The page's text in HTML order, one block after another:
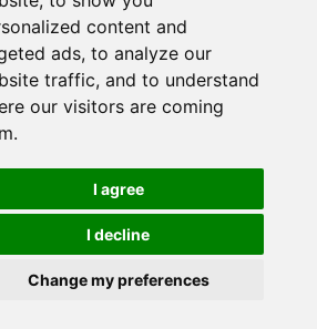
content and
ads, to analyze our
traffic, and to understand
our visitors are coming
I agree
I decline
Change my preferences